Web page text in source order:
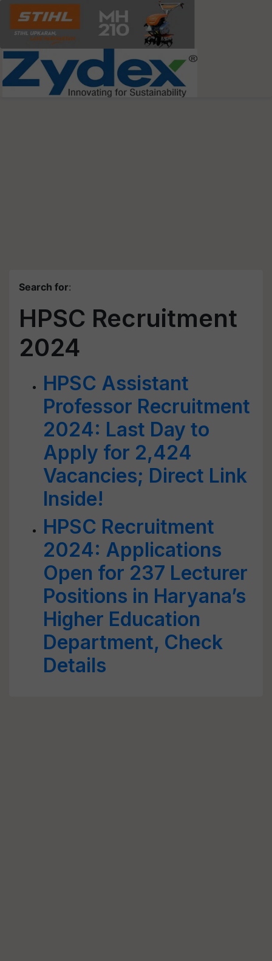
Search for:
HPSC Recruitment
2024
HPSC Assistant
Professor Recruitment
2024: Last Day to
Apply for 2,424
Vacancies; Direct Link
Inside!
HPSC Recruitment
2024: Applications
Open for 237 Lecturer
Positions in Haryana’s
Higher Education
Department, Check
Details